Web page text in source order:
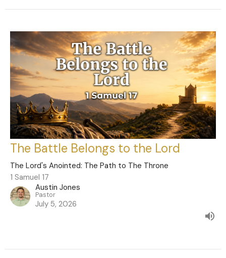
The Battle Belongs to the Lord
The Lord's Anointed: The Path to The Throne
1 Samuel 17
Austin Jones
Pastor
July 5, 2026